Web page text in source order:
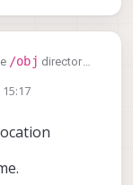
/obj directory.
What
Can you use
15:17